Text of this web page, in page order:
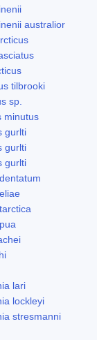
australior
tilbrooki
sp.
minutus
gurlti
gurlti
gurlti
lari
lockleyi
stresmanni